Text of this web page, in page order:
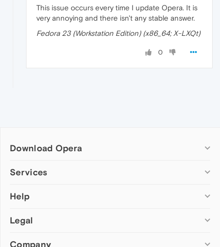
This issue occurs every time I update Opera. It is
very annoying and there isn't any stable answer.
Fedora 23 (Workstation Edition) (x86_64; X-LXQt)
0
Download Opera
Computer browsers
Opera for Mac
Opera beta version
Services
Add-ons
Wallpapers
Help
Help & support
Opera forums
Legal
Security
Company